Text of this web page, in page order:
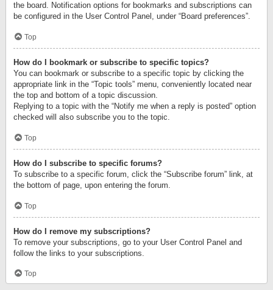
the board. Notification options for bookmarks and subscriptions can
be configured in the User Control Panel, under “Board preferences”.
Top
How do I bookmark or subscribe to specific topics?
You can bookmark or subscribe to a specific topic by clicking the
appropriate link in the “Topic tools” menu, conveniently located near
the top and bottom of a topic discussion.
Replying to a topic with the “Notify me when a reply is posted” option
checked will also subscribe you to the topic.
Top
How do I subscribe to specific forums?
To subscribe to a specific forum, click the “Subscribe forum” link, at
the bottom of page, upon entering the forum.
Top
How do I remove my subscriptions?
To remove your subscriptions, go to your User Control Panel and
follow the links to your subscriptions.
Top